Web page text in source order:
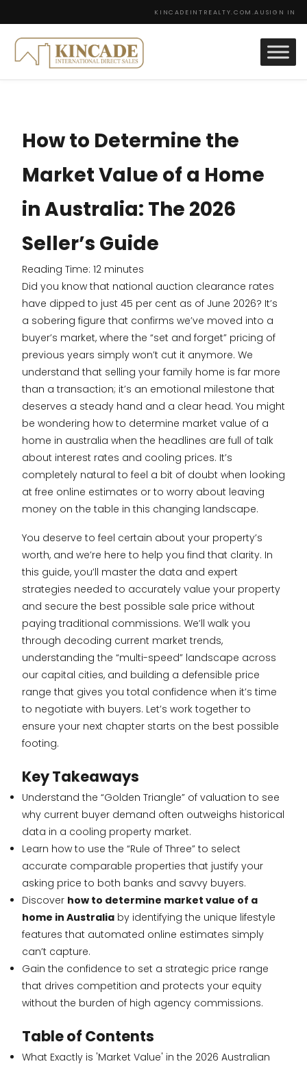
KINCADEINTREALTY.COM.AU SIGN IN
How to Determine the
Market Value of a Home
in Australia: The 2026
Seller’s Guide
Reading Time: 12 minutes
Did you know that national auction clearance rates
have dipped to just 45 per cent as of June 2026? It’s
a sobering figure that confirms we’ve moved into a
buyer’s market, where the “set and forget” pricing of
previous years simply won’t cut it anymore. We
understand that selling your family home is far more
than a transaction; it’s an emotional milestone that
deserves a steady hand and a clear head. You might
be wondering how to determine market value of a
home in australia when the headlines are full of talk
about interest rates and cooling prices. It’s
completely natural to feel a bit of doubt when looking
at free online estimates or to worry about leaving
money on the table in this changing landscape.
You deserve to feel certain about your property’s
worth, and we’re here to help you find that clarity. In
this guide, you’ll master the data and expert
strategies needed to accurately value your property
and secure the best possible sale price without
paying traditional commissions. We’ll walk you
through decoding current market trends,
understanding the “multi-speed” landscape across
our capital cities, and building a defensible price
range that gives you total confidence when it’s time
to negotiate with buyers. Let’s work together to
ensure your next chapter starts on the best possible
footing.
Key Takeaways
Understand the “Golden Triangle” of valuation to see
why current buyer demand often outweighs historical
data in a cooling property market.
Learn how to use the “Rule of Three” to select
accurate comparable properties that justify your
asking price to both banks and savvy buyers.
Discover how to determine market value of a
home in Australia by identifying the unique lifestyle
features that automated online estimates simply
can’t capture.
Gain the confidence to set a strategic price range
that drives competition and protects your equity
without the burden of high agency commissions.
Table of Contents
What Exactly is 'Market Value' in the 2026 Australian